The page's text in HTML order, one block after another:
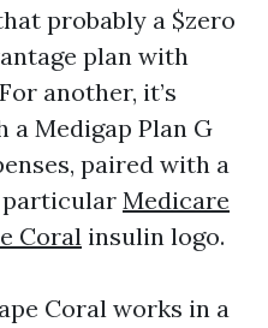
probably a $zero
plan with
another, it’s
Medigap Plan G
paired with a
particular Medicare
Coral insulin logo.
Coral works in a